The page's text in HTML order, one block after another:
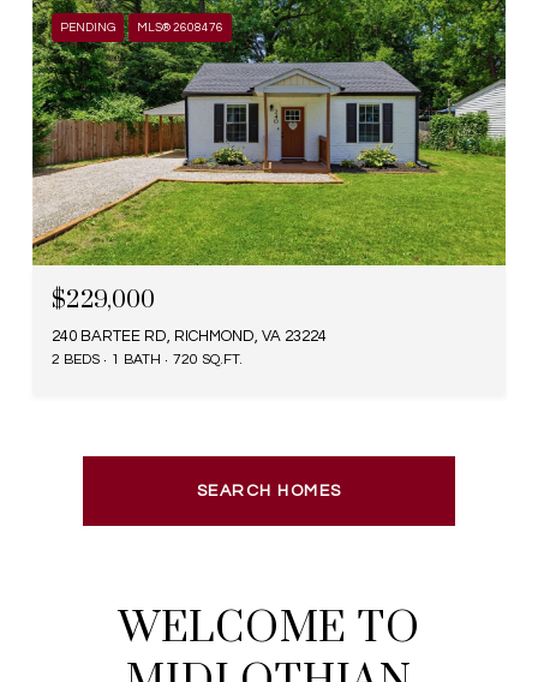
PENDING MLS® 2608476
$229,000
240 BARTEE RD, RICHMOND, VA 23224
2 BEDS 1 BATH 720 SQ.FT.
SEARCH HOMES
WELCOME TO